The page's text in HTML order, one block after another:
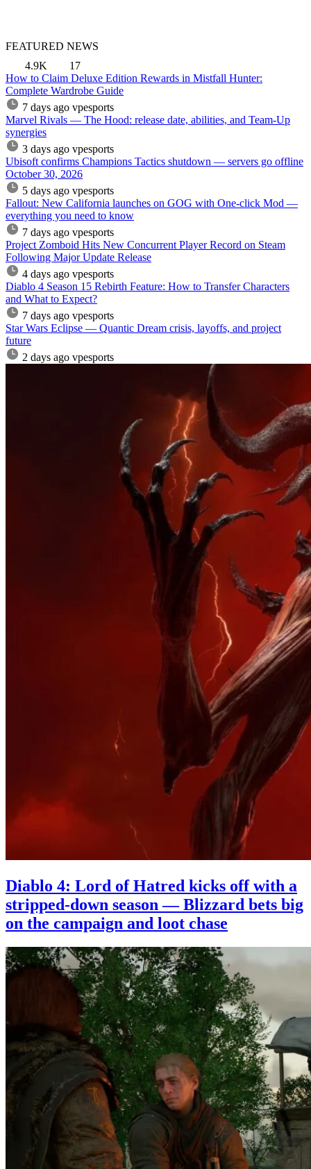
FEATURED NEWS
4.9K
17
How to Claim Deluxe Edition Rewards in Mistfall Hunter:
Complete Wardrobe Guide
7 days ago vpesports
Marvel Rivals — The Hood: release date, abilities, and Team-Up
synergies
3 days ago vpesports
Ubisoft confirms Champions Tactics shutdown — servers go offline
October 30, 2026
5 days ago vpesports
Fallout: New California launches on GOG with One-click Mod —
everything you need to know
7 days ago vpesports
Project Zomboid Hits New Concurrent Player Record on Steam
Following Major Update Release
4 days ago vpesports
Diablo 4 Season 15 Rebirth Feature: How to Transfer Characters
and What to Expect?
7 days ago vpesports
Star Wars Eclipse — Quantic Dream crisis, layoffs, and project
future
2 days ago vpesports
Diablo 4: Lord of Hatred kicks off with a
stripped-down season — Blizzard bets big
on the campaign and loot chase